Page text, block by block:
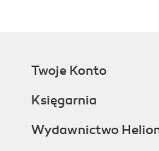
Twoje Konto
Księgarnia
Wydawnictwo